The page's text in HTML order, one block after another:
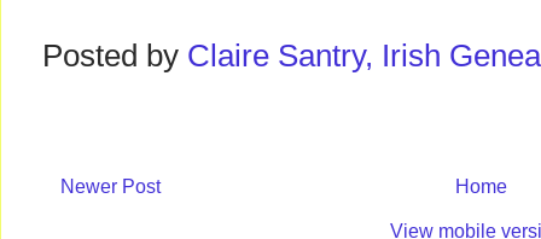
Posted by Claire Santry, Irish
Newer Post Home
View mobile